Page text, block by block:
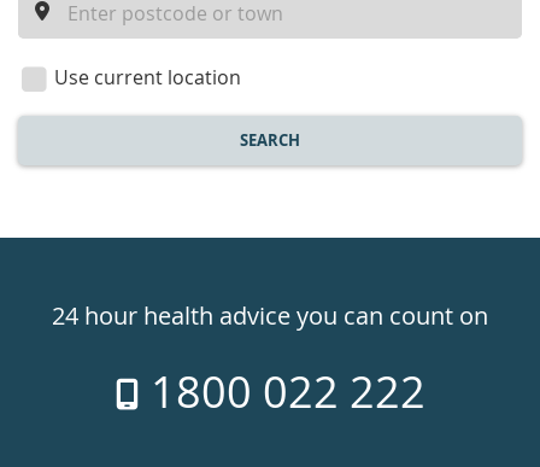
location
Use current location
SEARCH
24hr24 hour health advice you can count on
1800 022 222